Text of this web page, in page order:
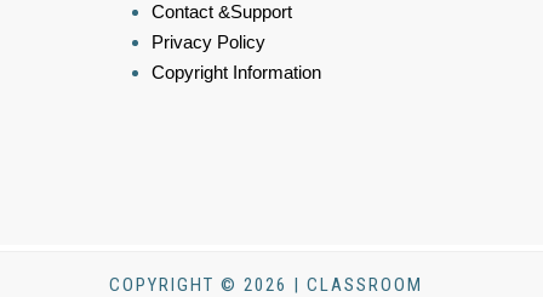
Contact &Support
Privacy Policy
Copyright Information
COPYRIGHT © 2026 | CLASSROOM